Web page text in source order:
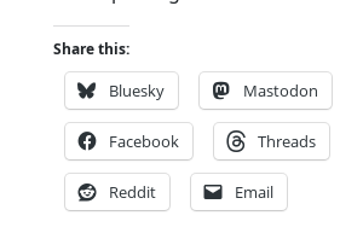
Share this:
Bluesky Mastodon
Facebook Threads
Reddit Email